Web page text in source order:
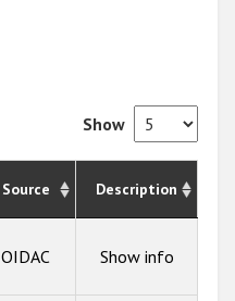
Show
Source Description
OIDAC Show info